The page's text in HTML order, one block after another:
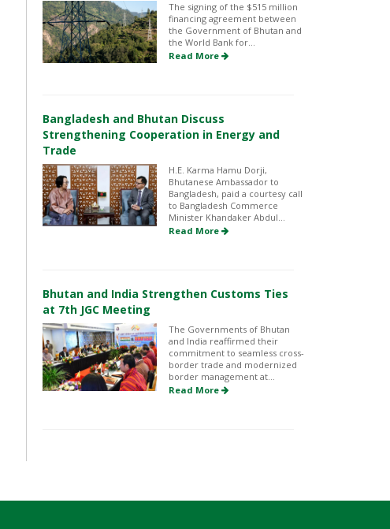
The signing of the $515 million
financing agreement between
the Government of Bhutan and
the World Bank for...
Read More
Bangladesh and Bhutan Discuss
Strengthening Cooperation in Energy and
Trade
H.E. Karma Hamu Dorji,
Bhutanese Ambassador to
Bangladesh, paid a courtesy call
to Bangladesh Commerce
Minister Khandaker Abdul...
Read More
Bhutan and India Strengthen Customs Ties
at 7th JGC Meeting
The Governments of Bhutan
and India reaffirmed their
commitment to seamless cross-
border trade and modernized
border management at...
Read More